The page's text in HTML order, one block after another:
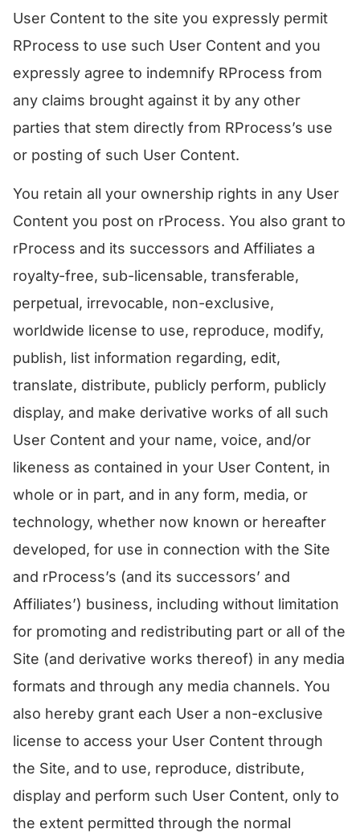
User Content to the site you expressly permit
RProcess to use such User Content and you
expressly agree to indemnify RProcess from
any claims brought against it by any other
parties that stem directly from RProcess’s use
or posting of such User Content.
​You retain all your ownership rights in any User
Content you post on rProcess. You also grant to
rProcess and its successors and Affiliates a
royalty-free, sub-licensable, transferable,
perpetual, irrevocable, non-exclusive,
worldwide license to use, reproduce, modify,
publish, list information regarding, edit,
translate, distribute, publicly perform, publicly
display, and make derivative works of all such
User Content and your name, voice, and/or
likeness as contained in your User Content, in
whole or in part, and in any form, media, or
technology, whether now known or hereafter
developed, for use in connection with the Site
and rProcess’s (and its successors’ and
Affiliates’) business, including without limitation
for promoting and redistributing part or all of the
Site (and derivative works thereof) in any media
formats and through any media channels. You
also hereby grant each User a non-exclusive
license to access your User Content through
the Site, and to use, reproduce, distribute,
display and perform such User Content, only to
the extent permitted through the normal